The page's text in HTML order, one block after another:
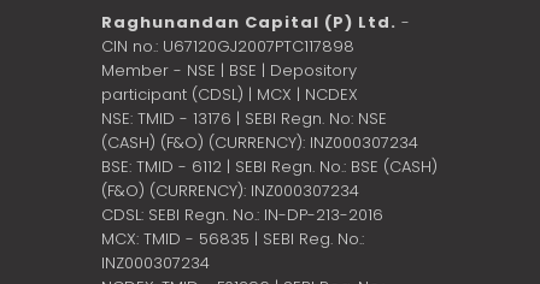
Raghunandan Capital (P) Ltd. -
CIN no.: U67120GJ2007PTC117898
Member - NSE | BSE | Depository
participant (CDSL) | MCX | NCDEX
NSE: TMID - 13176 | SEBI Regn. No: NSE
(CASH) (F&O) (CURRENCY): INZ000307234
BSE: TMID - 6112 | SEBI Regn. No.: BSE (CASH)
(F&O) (CURRENCY): INZ000307234
CDSL: SEBI Regn. No.: IN-DP-213-2016
MCX: TMID - 56835 | SEBI Reg. No.:
INZ000307234